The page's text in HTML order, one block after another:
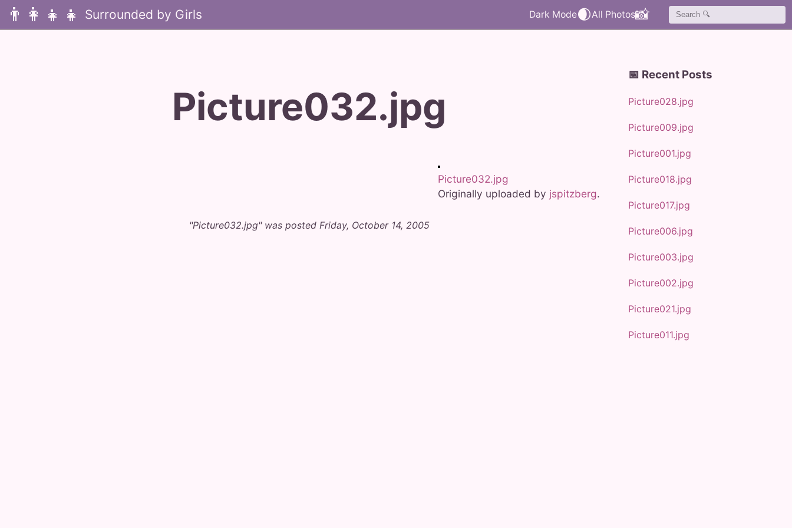
👨‍👩‍👧‍👧 🌒 📸
Picture032.jpg
Picture032.jpg
Originally uploaded by jspitzberg.
"Picture032.jpg" was posted Friday, October 14, 2005
📅 Recent Posts
Picture028.jpg
Picture009.jpg
Picture001.jpg
Picture018.jpg
Picture017.jpg
Picture006.jpg
Picture003.jpg
Picture002.jpg
Picture021.jpg
Picture011.jpg